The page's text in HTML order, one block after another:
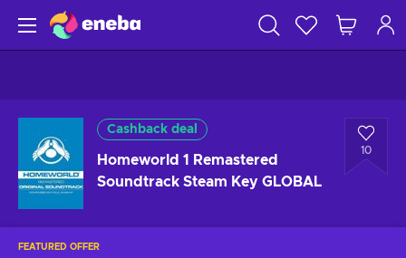
Cashback deal
Homeworld 1 Remastered
Soundtrack Steam Key GLOBAL
10
FEATURED OFFER